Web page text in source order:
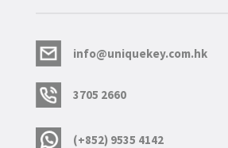
info@uniquekey.com.hk
3705 2660
(+852) 9535 4142